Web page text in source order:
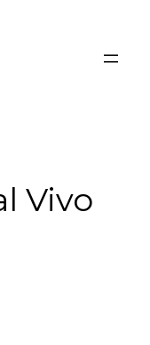
Vivo